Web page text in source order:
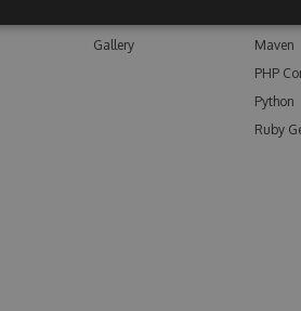
Gallery
Maven
PHP
Python
Ruby